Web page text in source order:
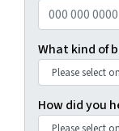
What kind of
How did you